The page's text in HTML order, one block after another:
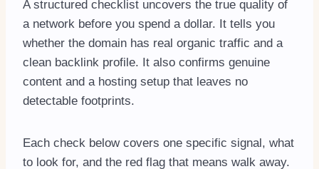
A structured checklist uncovers the true quality of
a network before you spend a dollar. It tells you
whether the domain has real organic traffic and a
clean backlink profile. It also confirms genuine
content and a hosting setup that leaves no
detectable footprints.
Each check below covers one specific signal, what
to look for, and the red flag that means walk away.